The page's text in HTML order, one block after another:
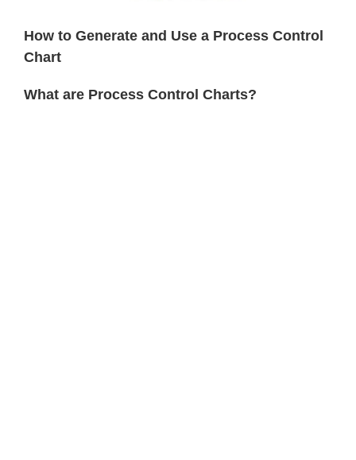
How to Generate and Use a Process Control
Chart
What are Process Control Charts?